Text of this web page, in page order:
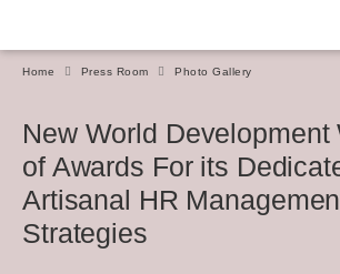
Home Press Room Photo Gallery
New World Development
of Awards For its
Artisanal HR
Strategies